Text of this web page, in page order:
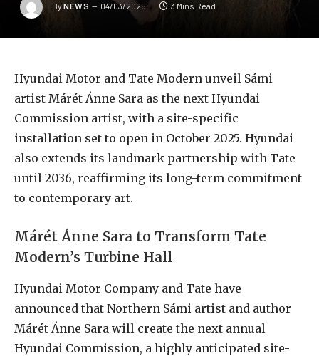
ByNEWS 04/03/2025 3 Mins Read
Hyundai Motor and Tate Modern unveil Sámi
artist Márét Ánne Sara as the next Hyundai
Commission artist, with a site-specific
installation set to open in October 2025. Hyundai
also extends its landmark partnership with Tate
until 2036, reaffirming its long-term commitment
to contemporary art.
Márét Ánne Sara to Transform Tate
Modern’s Turbine Hall
Hyundai Motor Company and Tate have
announced that Northern Sámi artist and author
Márét Ánne Sara will create the next annual
Hyundai Commission, a highly anticipated site-